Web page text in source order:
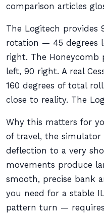
comparison articles
The Logitech provides
rotation — 45 degrees
right. The Honeycomb
left, 90 right. A real
160 degrees of total
close to reality. The
Why this matters for
of travel, the
deflection to a very
movements produce
smooth, precise bank
you need for a stable
pattern turn —